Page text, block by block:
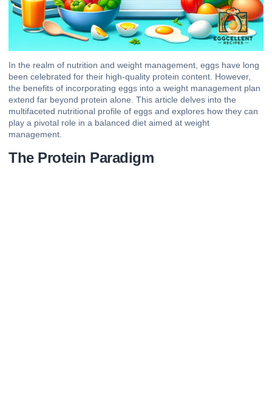
In the realm of nutrition and weight management, eggs have long
been celebrated for their high-quality protein content. However,
the benefits of incorporating eggs into a weight management plan
extend far beyond protein alone. This article delves into the
multifaceted nutritional profile of eggs and explores how they can
play a pivotal role in a balanced diet aimed at weight
management.
The Protein Paradigm